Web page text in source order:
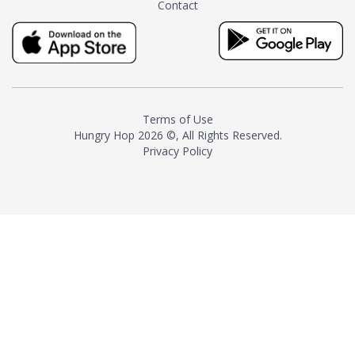
milk and sugar. The result is a
truly distinctive tea with balance
and complexity.As the first
American "natural and allergen
resurgence in artisan tea-
making. It was also the first tea
maker to label their tea with the
Contact
Terms of Use
Hungry Hop 2026 ©, All Rights Reserved.
Privacy Policy